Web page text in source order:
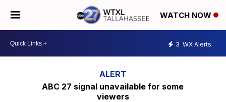
WATCH NOW
3 WX Alerts
ABC 27 signal unavailable for some
viewers